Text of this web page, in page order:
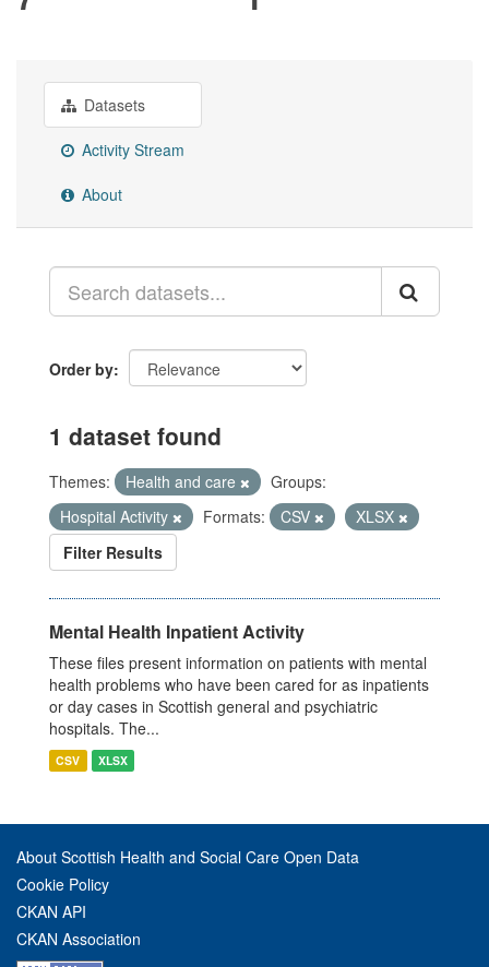
Datasets
Activity Stream
About
Order by
1 dataset found
Themes: Health and care
Groups:
Hospital Activity
Formats: CSV
XLSX
Filter Results
Mental Health Inpatient Activity
These files present information on patients with mental
health problems who have been cared for as inpatients
or day cases in Scottish general and psychiatric
hospitals. The...
CSV XLSX
About Scottish Health and Social Care Open Data
Cookie Policy
CKAN API
CKAN Association